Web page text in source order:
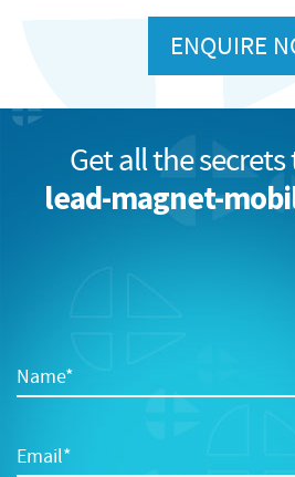
ENQUIRE
Get all the
lead-magnet-
Name*
Email*